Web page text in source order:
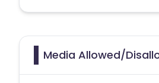
Media Allowed/